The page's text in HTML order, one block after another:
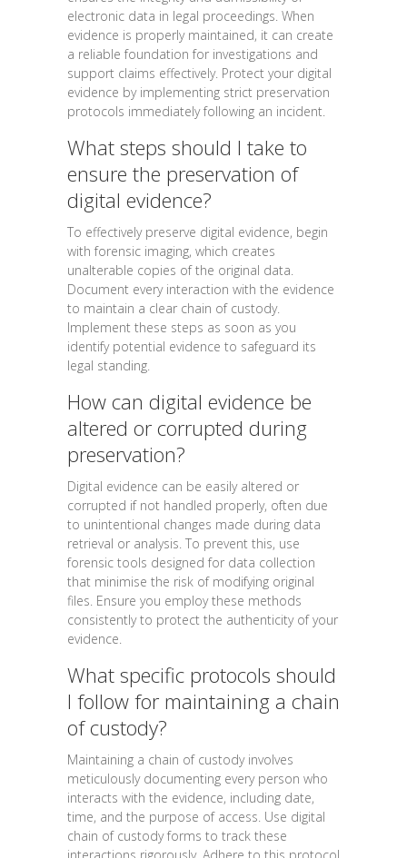
electronic data in legal proceedings. When
evidence is properly maintained, it can create
a reliable foundation for investigations and
support claims effectively. Protect your digital
evidence by implementing strict preservation
protocols immediately following an incident.
What steps should I take to
ensure the preservation of
digital evidence?
To effectively preserve digital evidence, begin
with forensic imaging, which creates
unalterable copies of the original data.
Document every interaction with the evidence
to maintain a clear chain of custody.
Implement these steps as soon as you
identify potential evidence to safeguard its
legal standing.
How can digital evidence be
altered or corrupted during
preservation?
Digital evidence can be easily altered or
corrupted if not handled properly, often due
to unintentional changes made during data
retrieval or analysis. To prevent this, use
forensic tools designed for data collection
that minimise the risk of modifying original
files. Ensure you employ these methods
consistently to protect the authenticity of your
evidence.
What specific protocols should
I follow for maintaining a chain
of custody?
Maintaining a chain of custody involves
meticulously documenting every person who
interacts with the evidence, including date,
time, and the purpose of access. Use digital
chain of custody forms to track these